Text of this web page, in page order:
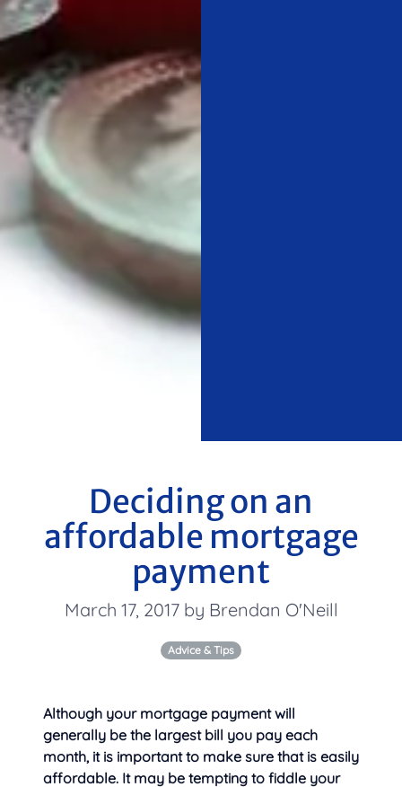
Deciding on an
affordable mortgage
payment
March 17, 2017 by Brendan O'Neill
Advice & Tips
Although your mortgage payment will
generally be the largest bill you pay each
month, it is important to make sure that is easily
affordable. It may be tempting to fiddle your